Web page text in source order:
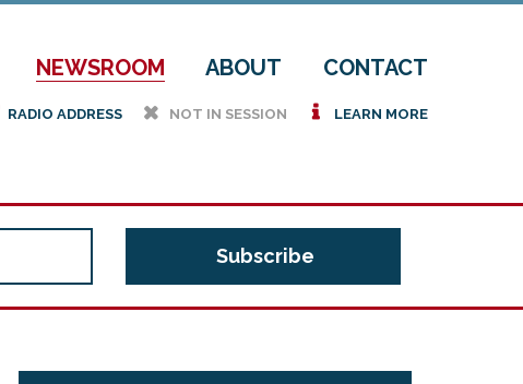
NEWSROOM ABOUT CONTACT
RADIO ADDRESS h NOT IN SESSION i LEARN MORE